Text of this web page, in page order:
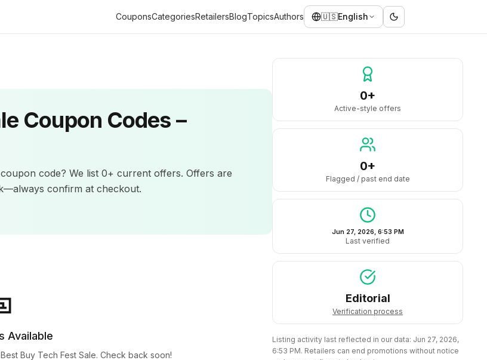
CouponsCategoriesRetailersBlogTopicsAuthors 🇺🇸English
Coupon Codes –
coupon code? We list 0+ current offers. Offers are
confirm at checkout.
Available
Best Buy Tech Fest Sale. Check back soon!
0+
Active-style offers
0+
Flagged / past end date
Jun 27, 2026, 6:53 PM
Last verified
Editorial
Verification process
Listing activity last reflected in our data: Jun 27, 2026,
6:53 PM. Retailers can end promotions without notice